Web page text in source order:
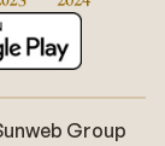
Group